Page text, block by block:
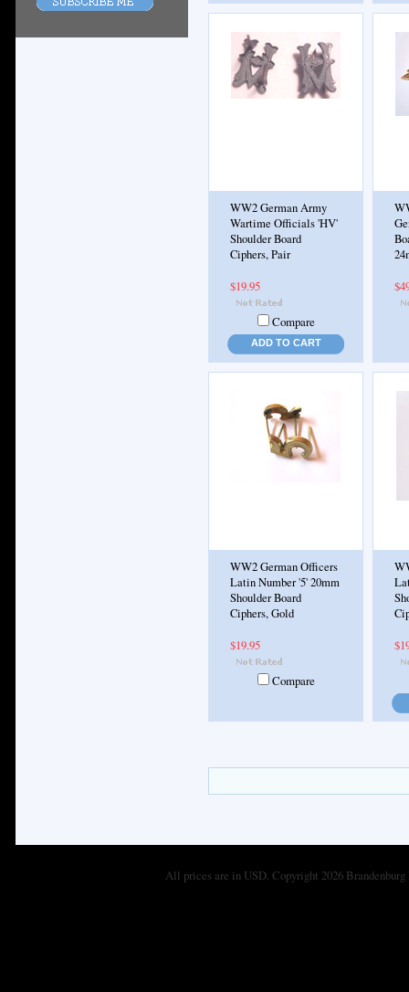
WW2 German Army
Wartime Officials 'HV'
Shoulder Board
Ciphers, Pair
$19.95
Compare
ADD TO CART
WW2 German Officers
Latin Number '5' 20mm
Shoulder Board
Ciphers, Gold
$19.95
Compare
All prices are in USD. Copyright 2026